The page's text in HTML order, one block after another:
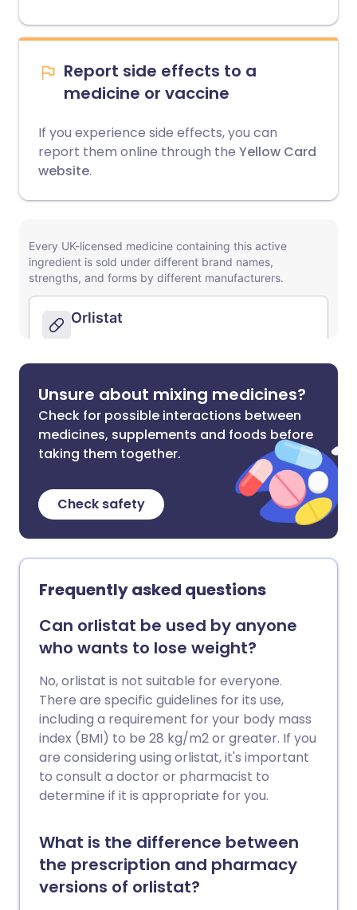
Report side effects to a
medicine or vaccine
If you experience side effects, you can
report them online through the Yellow Card
website.
Unsure about mixing medicines?
Check for possible interactions between
medicines, supplements and foods before
taking them together.
Check safety
Frequently asked questions
Can orlistat be used by anyone
who wants to lose weight?
No, orlistat is not suitable for everyone.
There are specific guidelines for its use,
including a requirement for your body mass
index (BMI) to be 28 kg/m2 or greater. If you
are considering using orlistat, it's important
to consult a doctor or pharmacist to
determine if it is appropriate for you.
What is the difference between
the prescription and pharmacy
versions of orlistat?